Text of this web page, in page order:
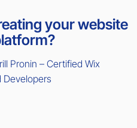
your website
Pronin – Certified Wix
Developers